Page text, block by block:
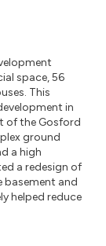
space, 56
This
in
of the Gosford
ground
a high
a redesign of
basement and
helped reduce